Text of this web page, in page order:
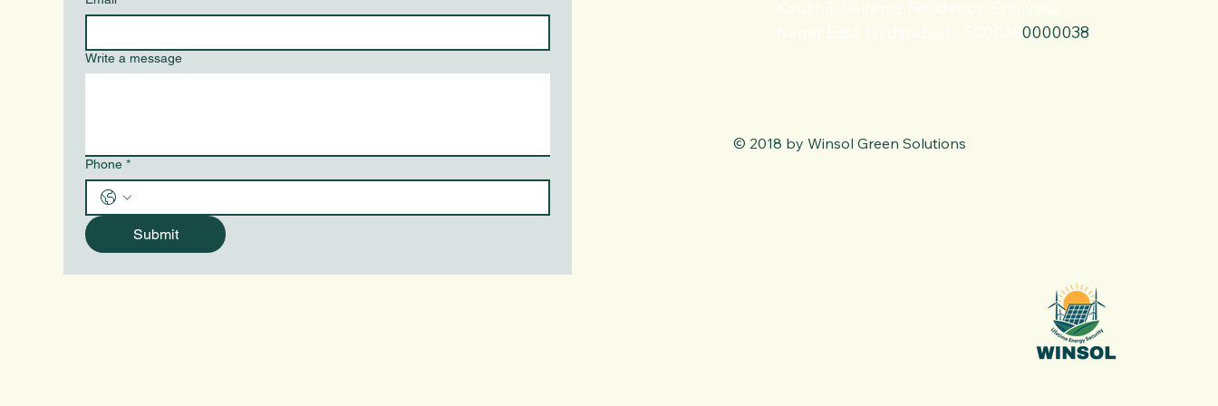
Write a message
Phone *
Submit
0000038
© 2018 by Winsol Green Solutions